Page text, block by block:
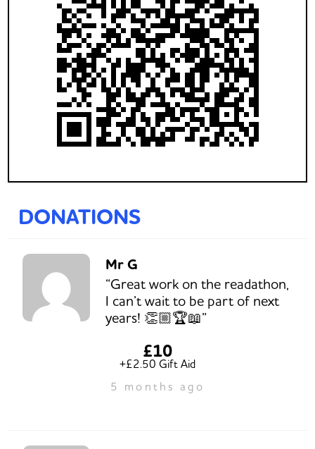
DONATIONS
Mr G
“Great work on the readathon,
I can’t wait to be part of next
years! 👏🏼🏆📖”
£10
+£2.50 Gift Aid
5 months ago